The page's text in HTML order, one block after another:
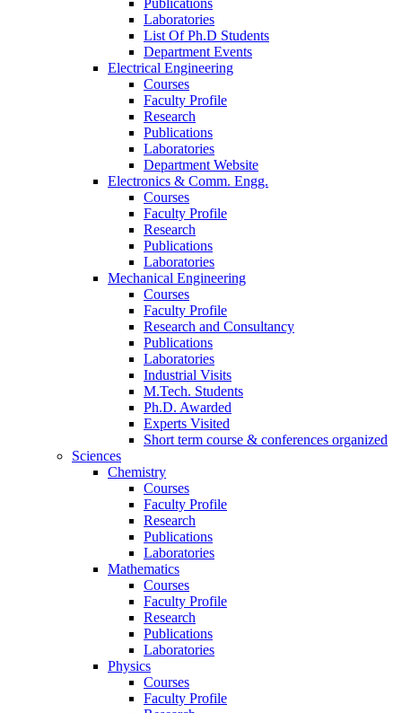
Laboratories
List Of Ph.D Students
Department Events
Electrical Engineering
Courses
Faculty Profile
Research
Publications
Laboratories
Department Website
Electronics & Comm. Engg.
Courses
Faculty Profile
Research
Publications
Laboratories
Mechanical Engineering
Courses
Faculty Profile
Research and Consultancy
Publications
Laboratories
Industrial Visits
M.Tech. Students
Ph.D. Awarded
Experts Visited
Short term course & conferences organized
Sciences
Chemistry
Courses
Faculty Profile
Research
Publications
Laboratories
Mathematics
Courses
Faculty Profile
Research
Publications
Laboratories
Physics
Courses
Faculty Profile